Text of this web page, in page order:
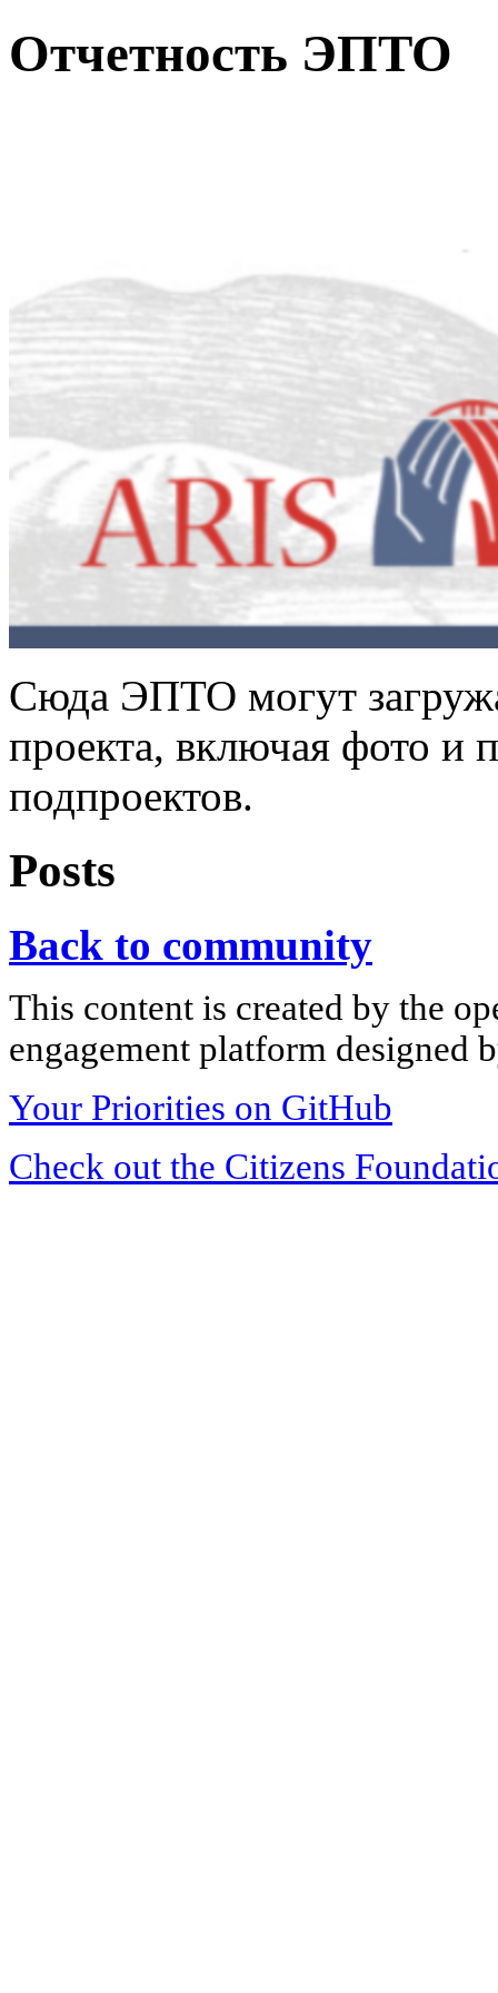
Отчетность ЭПТО
Сюда ЭПТО могут
проекта, включая фото и
подпроектов.
Posts
Back to community
This content is created by the
engagement platform designed
Your Priorities on GitHub
Check out the Citizens